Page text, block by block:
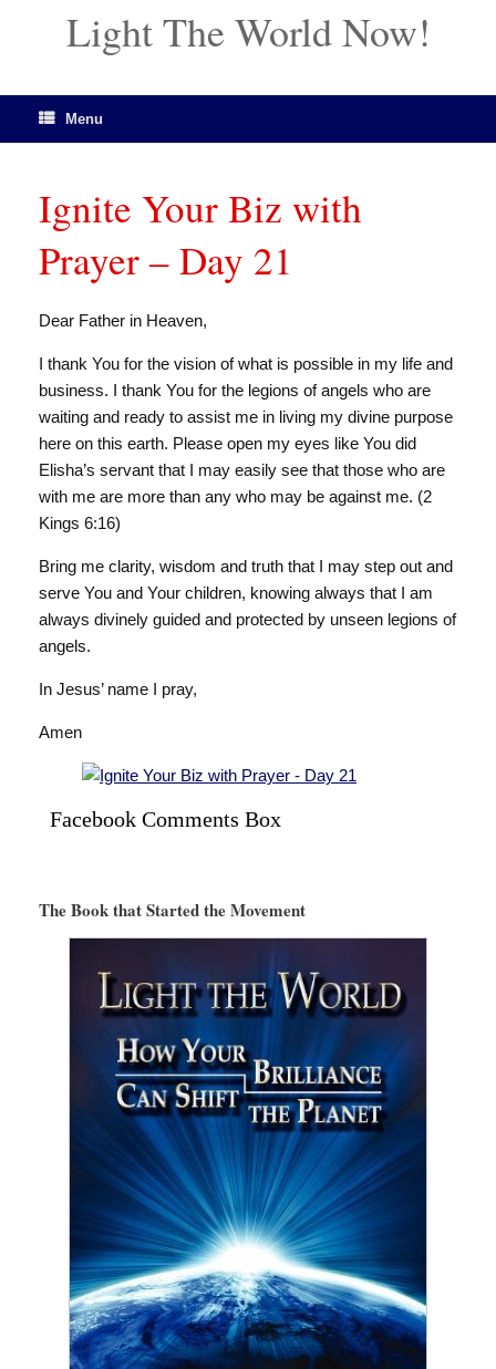
Light The World Now!
Menu
Ignite Your Biz with
Prayer – Day 21
Dear Father in Heaven,
I thank You for the vision of what is possible in my life and
business. I thank You for the legions of angels who are
waiting and ready to assist me in living my divine purpose
here on this earth. Please open my eyes like You did
Elisha’s servant that I may easily see that those who are
with me are more than any who may be against me. (2
Kings 6:16)
Bring me clarity, wisdom and truth that I may step out and
serve You and Your children, knowing always that I am
always divinely guided and protected by unseen legions of
angels.
In Jesus’ name I pray,
Amen
Facebook Comments Box
The Book that Started the Movement